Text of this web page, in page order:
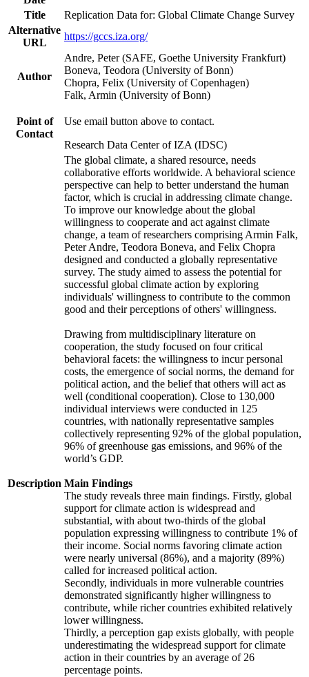
Title
Replication Data for: Global Climate Change Survey
Alternative
URL
https://gccs.iza.org/
Author
Andre, Peter (SAFE, Goethe University Frankfurt)
Boneva, Teodora (University of Bonn)
Chopra, Felix (University of Copenhagen)
Falk, Armin (University of Bonn)
Point of
Contact
Use email button above to contact.
Research Data Center of IZA (IDSC)
Description
The global climate, a shared resource, needs
collaborative efforts worldwide. A behavioral science
perspective can help to better understand the human
factor, which is crucial in addressing climate change.
To improve our knowledge about the global
willingness to cooperate and act against climate
change, a team of researchers comprising Armin Falk,
Peter Andre, Teodora Boneva, and Felix Chopra
designed and conducted a globally representative
survey. The study aimed to assess the potential for
successful global climate action by exploring
individuals' willingness to contribute to the common
good and their perceptions of others' willingness.
Drawing from multidisciplinary literature on
cooperation, the study focused on four critical
behavioral facets: the willingness to incur personal
costs, the emergence of social norms, the demand for
political action, and the belief that others will act as
well (conditional cooperation). Close to 130,000
individual interviews were conducted in 125
countries, with nationally representative samples
collectively representing 92% of the global population,
96% of greenhouse gas emissions, and 96% of the
world’s GDP.
Main Findings
The study reveals three main findings. Firstly, global
support for climate action is widespread and
substantial, with about two-thirds of the global
population expressing willingness to contribute 1% of
their income. Social norms favoring climate action
were nearly universal (86%), and a majority (89%)
called for increased political action.
Secondly, individuals in more vulnerable countries
demonstrated significantly higher willingness to
contribute, while richer countries exhibited relatively
lower willingness.
Thirdly, a perception gap exists globally, with people
underestimating the widespread support for climate
action in their countries by an average of 26
percentage points.